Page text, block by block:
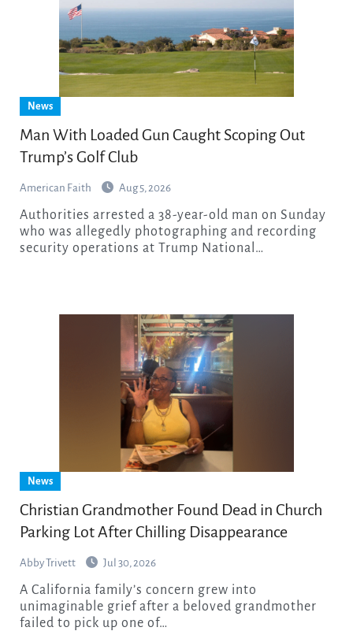
News
Man With Loaded Gun Caught Scoping Out
Trump’s Golf Club
American Faith Aug 5, 2026
Authorities arrested a 38-year-old man on Sunday
who was allegedly photographing and recording
security operations at Trump National…
News
Christian Grandmother Found Dead in Church
Parking Lot After Chilling Disappearance
Abby Trivett Jul 30, 2026
A California family’s concern grew into
unimaginable grief after a beloved grandmother
failed to pick up one of…